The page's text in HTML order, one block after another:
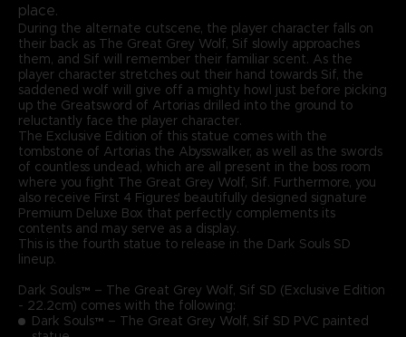
place.
During the alternate cutscene, the player character falls on
their back as The Great Grey Wolf, Sif slowly approaches
them, and Sif will remember their familiar scent. As the
player character stretches out their hand towards Sif, the
saddened wolf will give off a mighty howl just before picking
up the Greatsword of Artorias drilled into the ground to
reluctantly face the player character.
The Exclusive Edition of this statue comes with the
tombstone of Artorias the Abysswalker, as well as the swords
of countless undead, which are all present in the boss room
where you fight The Great Grey Wolf, Sif. Furthermore, you
also receive First 4 Figures' beautifully designed signature
Premium Deluxe Box that perfectly complements its
contents and may serve as a display.
This is the fourth statue to release in the Dark Souls SD
lineup.
Dark Souls™ – The Great Grey Wolf, Sif SD (Exclusive Edition
- 22.2cm) comes with the following:
Dark Souls™ – The Great Grey Wolf, Sif SD PVC painted